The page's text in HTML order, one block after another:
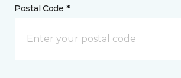
Postal Code *